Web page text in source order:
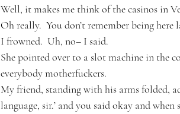
Well, it makes me think of the casinos in
Oh really.  You don’t remember being here
I frowned.  Uh, no– I said.
She pointed over to a slot machine in the
everybody motherfuckers.
My friend, standing with his arms folded,
language, sir.’ and you said okay and